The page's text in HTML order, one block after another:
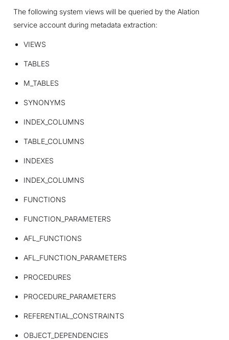
The following system views will be queried by the Alation
service account during metadata extraction:
VIEWS
TABLES
M_TABLES
SYNONYMS
INDEX_COLUMNS
TABLE_COLUMNS
INDEXES
INDEX_COLUMNS
FUNCTIONS
FUNCTION_PARAMETERS
AFL_FUNCTIONS
AFL_FUNCTION_PARAMETERS
PROCEDURES
PROCEDURE_PARAMETERS
REFERENTIAL_CONSTRAINTS
OBJECT_DEPENDENCIES